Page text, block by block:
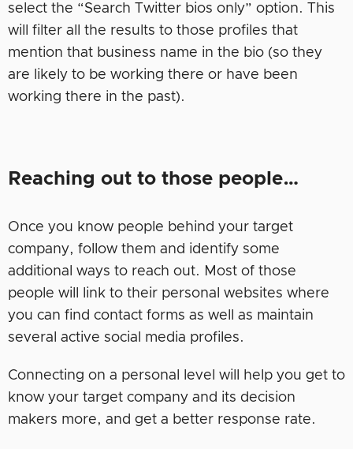
select the “Search Twitter bios only” option. This
will filter all the results to those profiles that
mention that business name in the bio (so they
are likely to be working there or have been
working there in the past).
Reaching out to those people…
Once you know people behind your target
company, follow them and identify some
additional ways to reach out. Most of those
people will link to their personal websites where
you can find contact forms as well as maintain
several active social media profiles.
Connecting on a personal level will help you get to
know your target company and its decision
makers more, and get a better response rate.